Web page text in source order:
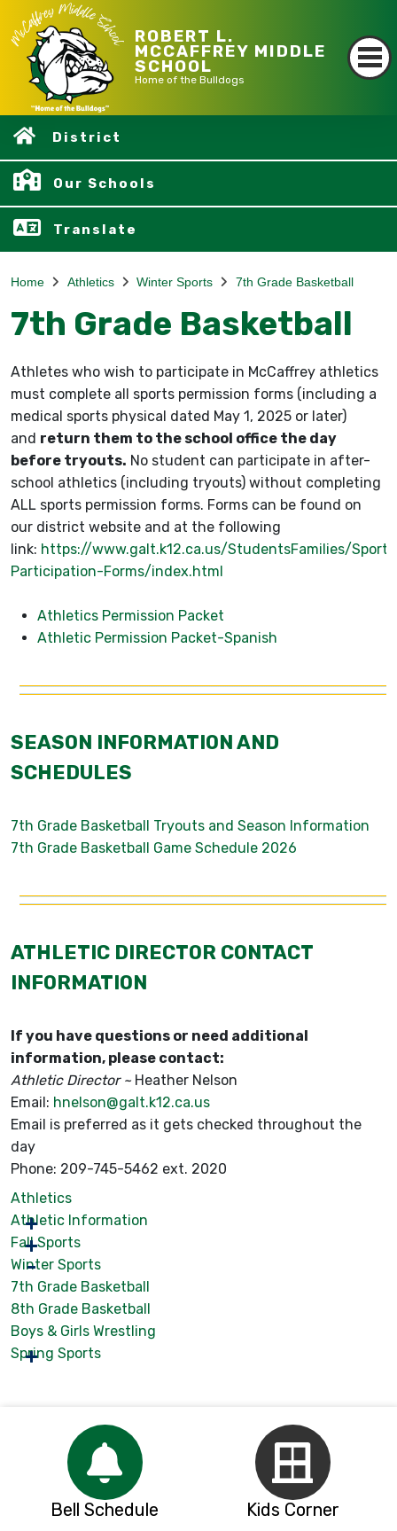
ROBERT L.
MCCAFFREY MIDDLE
SCHOOL
Home of the Bulldogs
District
Our Schools
Translate
Home Athletics Winter Sports 7th Grade Basketball
7th Grade Basketball
Athletes who wish to participate in McCaffrey athletics
must complete all sports permission forms (including a
medical sports physical dated May 1, 2025 or later)
and return them to the school office the day
before tryouts. No student can participate in after-
school athletics (including tryouts) without completing
ALL sports permission forms. Forms can be found on
our district website and at the following
link: https://www.galt.k12.ca.us/StudentsFamilies/
Participation-Forms/index.html
Athletics Permission Packet
Athletic Permission Packet-Spanish
SEASON INFORMATION AND
SCHEDULES
7th Grade Basketball Tryouts and Season Information
7th Grade Basketball Game Schedule 2026
ATHLETIC DIRECTOR CONTACT
INFORMATION
If you have questions or need additional
information, please contact:
Athletic Director ~ Heather Nelson
Email: hnelson@galt.k12.ca.us
Email is preferred as it gets checked throughout the
day
Phone: 209-745-5462 ext. 2020
Athletics
Athletic Information
Fall Sports
Winter Sports
7th Grade Basketball
8th Grade Basketball
Boys & Girls Wrestling
Spring Sports
Bell Schedule Kids Corner